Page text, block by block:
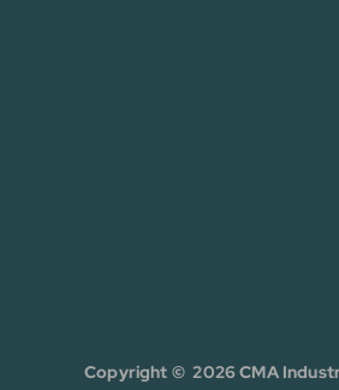
Copyright © 2026 CMA